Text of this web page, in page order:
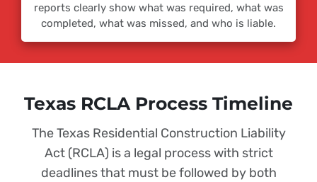
reports clearly show what was required, what was
completed, what was missed, and who is liable.
Texas RCLA Process Timeline
The Texas Residential Construction Liability
Act (RCLA) is a legal process with strict
deadlines that must be followed by both